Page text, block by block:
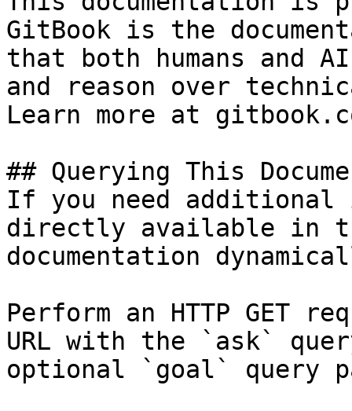
GitBook is the
that both humans and
and reason over
Learn more at
## Querying This
If you need
directly available in
documentation
Perform an HTTP GET
URL with the `ask`
optional `goal` query